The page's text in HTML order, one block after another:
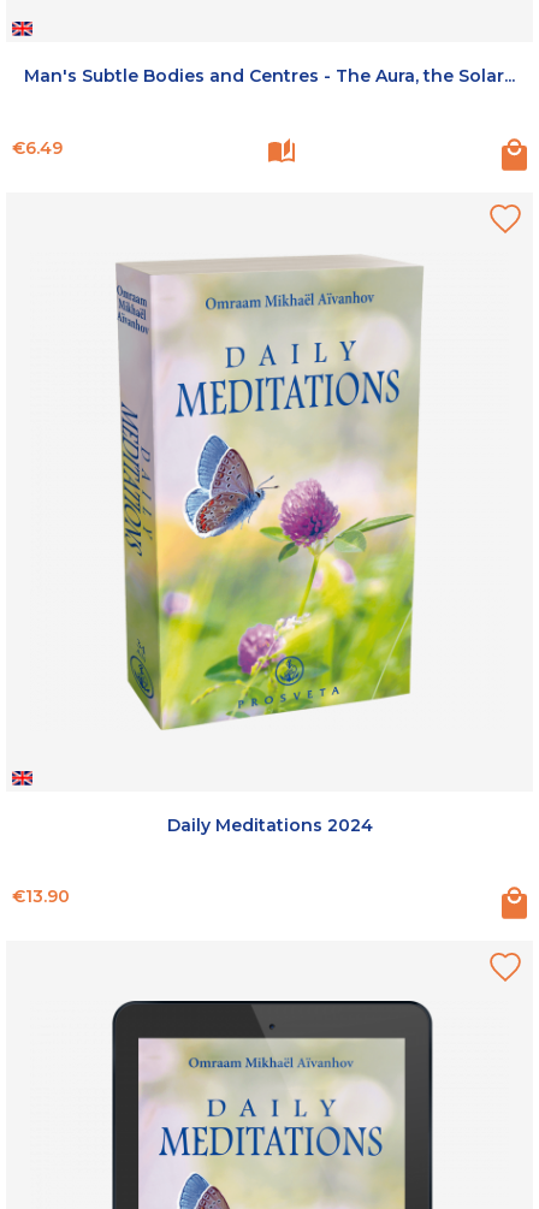
Man's Subtle Bodies and Centres - The Aura, the Solar...
Price
€6.49
Daily Meditations 2024
Price
€13.90